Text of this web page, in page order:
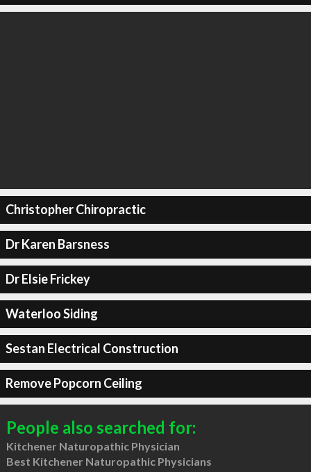
Christopher Chiropractic
Dr Karen Barsness
Dr Elsie Frickey
Waterloo Siding
Sestan Electrical Construction
Remove Popcorn Ceiling
People also searched for:
Kitchener Naturopathic Physician
Best Kitchener Naturopathic Physicians